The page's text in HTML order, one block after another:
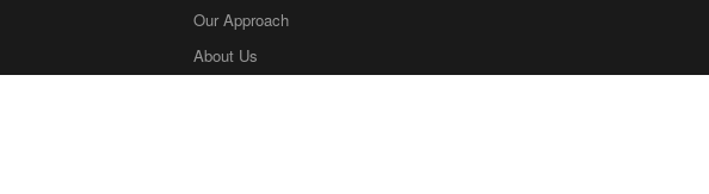
Our Approach
About Us